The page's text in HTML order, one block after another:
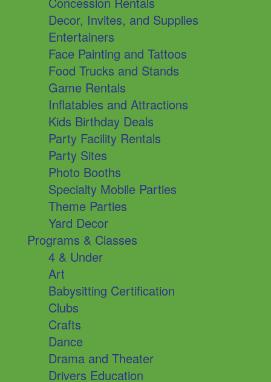
Decor, Invites, and Supplies
Entertainers
Face Painting and Tattoos
Food Trucks and Stands
Game Rentals
Inflatables and Attractions
Kids Birthday Deals
Party Facility Rentals
Party Sites
Photo Booths
Specialty Mobile Parties
Theme Parties
Yard Decor
Programs & Classes
4 & Under
Art
Babysitting Certification
Clubs
Crafts
Dance
Drama and Theater
Drivers Education